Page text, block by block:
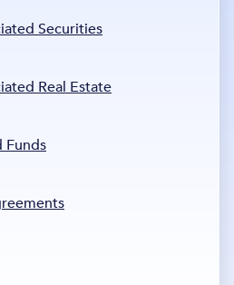
Securities
Real Estate
Funds